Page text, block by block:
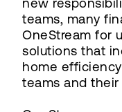
new
teams, many
OneStream for
solutions that
home
teams and